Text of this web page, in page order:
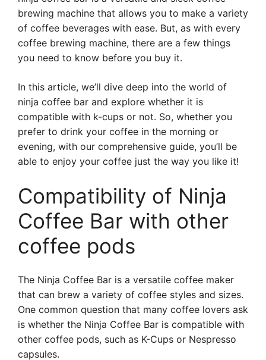
brewing machine that allows you to make a variety
of coffee beverages with ease. But, as with every
coffee brewing machine, there are a few things
you need to know before you buy it.
In this article, we’ll dive deep into the world of
ninja coffee bar and explore whether it is
compatible with k-cups or not. So, whether you
prefer to drink your coffee in the morning or
evening, with our comprehensive guide, you’ll be
able to enjoy your coffee just the way you like it!
Compatibility of Ninja
Coffee Bar with other
coffee pods
The Ninja Coffee Bar is a versatile coffee maker
that can brew a variety of coffee styles and sizes.
One common question that many coffee lovers ask
is whether the Ninja Coffee Bar is compatible with
other coffee pods, such as K-Cups or Nespresso
capsules.